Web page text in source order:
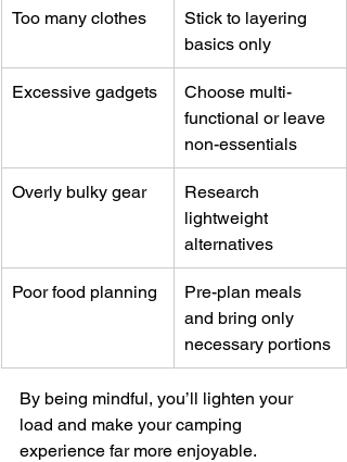
Too many clothes
Stick to layering
basics only
Excessive gadgets
Choose multi-
functional or leave
non-essentials
Overly bulky gear
Research
lightweight
alternatives
Poor food planning
Pre-plan meals
and bring only
necessary portions
By being mindful, you’ll lighten your
load and make your camping
experience far more enjoyable.